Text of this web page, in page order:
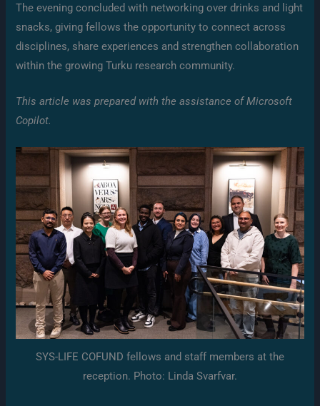
The evening concluded with networking over drinks and light
snacks, giving fellows the opportunity to connect across
disciplines, share experiences and strengthen collaboration
within the growing Turku research community.
This article was prepared with the assistance of Microsoft
Copilot.
SYS-LIFE COFUND fellows and staff members at the
reception. Photo: Linda Svarfvar.